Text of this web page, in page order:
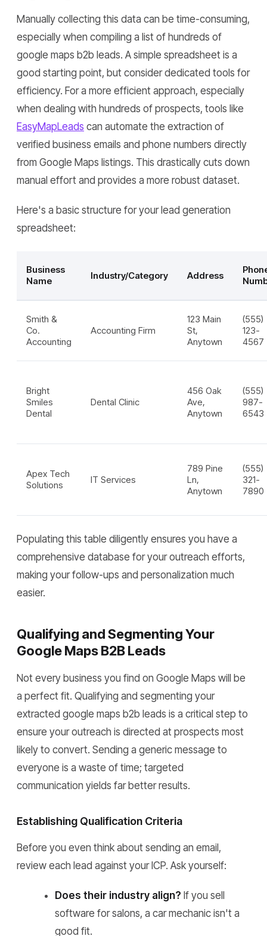
Manually collecting this data can be time-consuming,
especially when compiling a list of hundreds of
google maps b2b leads. A simple spreadsheet is a
good starting point, but consider dedicated tools for
efficiency. For a more efficient approach, especially
when dealing with hundreds of prospects, tools like
EasyMapLeads can automate the extraction of
verified business emails and phone numbers directly
from Google Maps listings. This drastically cuts down
manual effort and provides a more robust dataset.
Here's a basic structure for your lead generation
spreadsheet:
Business
Name
Industry/Category Address
Smith &
Co.
Accounting
Accounting Firm
123 Main
St,
Anytown
(555)
123-
4567
Bright
Smiles
Dental
Dental Clinic
456 Oak
Ave,
Anytown
(555)
987-
6543
Apex Tech
Solutions
IT Services
789 Pine
Ln,
Anytown
(555)
321-
7890
Populating this table diligently ensures you have a
comprehensive database for your outreach efforts,
making your follow-ups and personalization much
easier.
Qualifying and Segmenting Your
Google Maps B2B Leads
Not every business you find on Google Maps will be
a perfect fit. Qualifying and segmenting your
extracted google maps b2b leads is a critical step to
ensure your outreach is directed at prospects most
likely to convert. Sending a generic message to
everyone is a waste of time; targeted
communication yields far better results.
Establishing Qualification Criteria
Before you even think about sending an email,
review each lead against your ICP. Ask yourself:
Does their industry align? If you sell
software for salons, a car mechanic isn't a
good fit.